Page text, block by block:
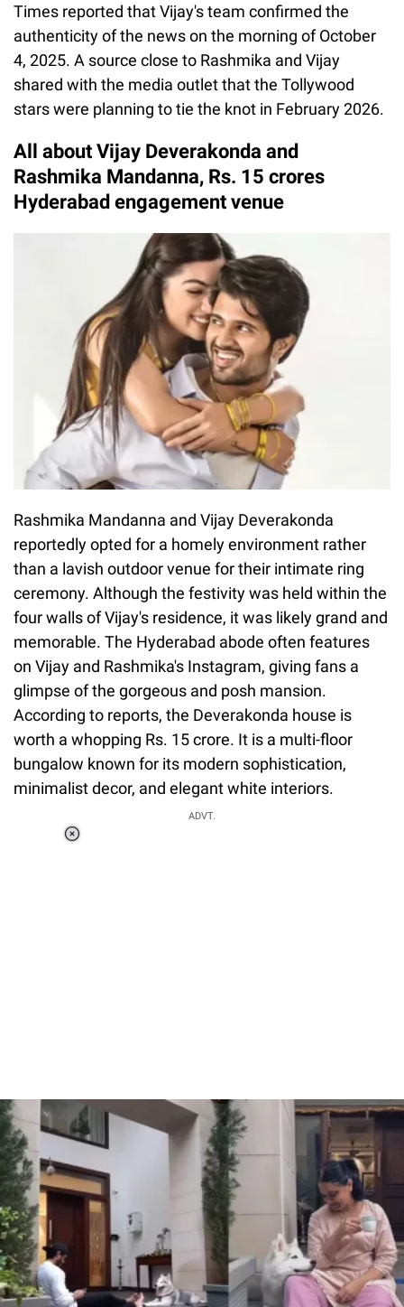
Times reported that Vijay's team confirmed the
authenticity of the news on the morning of October
4, 2025. A source close to Rashmika and Vijay
shared with the media outlet that the Tollywood
stars were planning to tie the knot in February 2026.
All about Vijay Deverakonda and
Rashmika Mandanna, Rs. 15 crores
Hyderabad engagement venue
Rashmika Mandanna and Vijay Deverakonda
reportedly opted for a homely environment rather
than a lavish outdoor venue for their intimate ring
ceremony. Although the festivity was held within the
four walls of Vijay's residence, it was likely grand and
memorable. The Hyderabad abode often features
on Vijay and Rashmika's Instagram, giving fans a
glimpse of the gorgeous and posh mansion.
According to reports, the Deverakonda house is
worth a whopping Rs. 15 crore. It is a multi-floor
bungalow known for its modern sophistication,
minimalist decor, and elegant white interiors.
ADVT.